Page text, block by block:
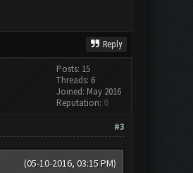
Reply
Posts: 15
Threads: 6
Joined: May 2016
Reputation: 0
#3
(05-10-2016, 03:15 PM)